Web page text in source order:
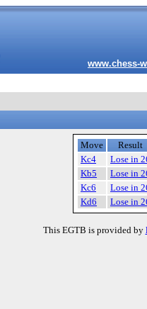
www.chess-
Move
Result
Kc4
Lose in
Kb5
Lose in
Kc6
Lose in
Kd6
Lose in
This EGTB is provided by